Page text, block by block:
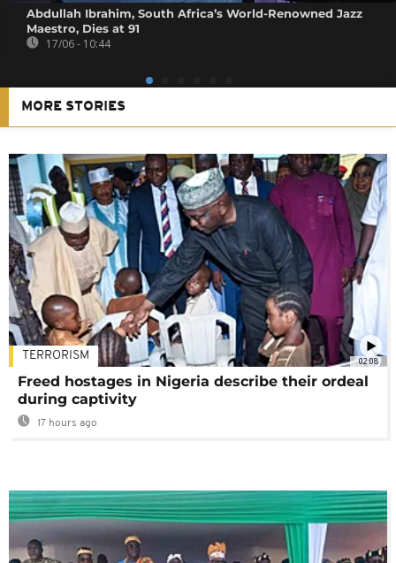
Abdullah Ibrahim, South Africa’s World-Renowned Jazz
Maestro, Dies at 91
17/06 - 10:44
MORE STORIES
02:08
TERRORISM
Freed hostages in Nigeria describe their ordeal
during captivity
17 hours ago